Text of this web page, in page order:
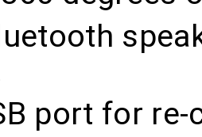
port for